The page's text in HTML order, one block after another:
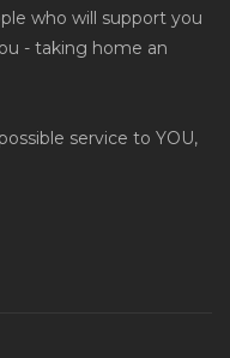
who will support you
- taking home an
service to YOU,